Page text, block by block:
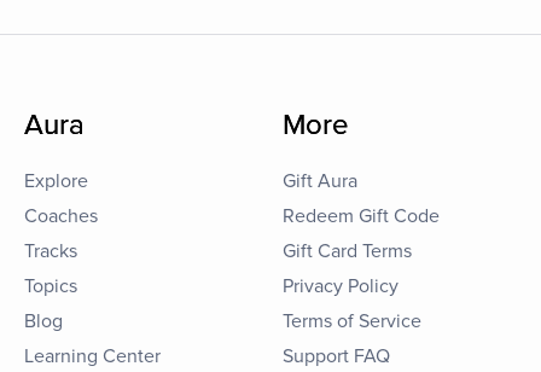
Aura
Explore
Coaches
Tracks
Topics
Blog
Learning Center
More
Gift Aura
Redeem Gift Code
Gift Card Terms
Privacy Policy
Terms of Service
Support FAQ